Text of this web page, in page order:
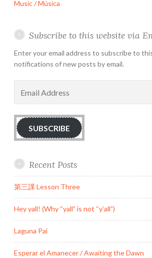
Music / Música
Subscribe to this website via
Enter your email address to subscribe to
notifications of new posts by email.
Address
SUBSCRIBE
Recent Posts
第三課 Lesson Three
Hey yall! (Why “yall” is not “y’all”)
Laguna Pai
Esperar el Amanecer / Awaiting the Dawn